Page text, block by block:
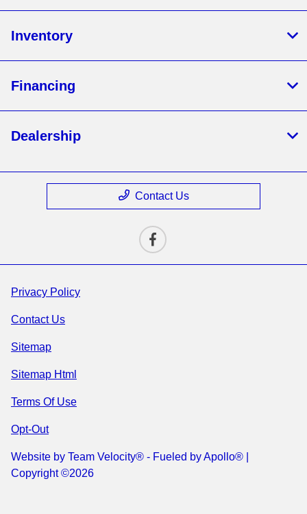
Inventory
Financing
Dealership
Contact Us
Privacy Policy
Contact Us
Sitemap
Sitemap Html
Terms Of Use
Opt-Out
Website by Team Velocity® - Fueled by Apollo® |
Copyright ©2026